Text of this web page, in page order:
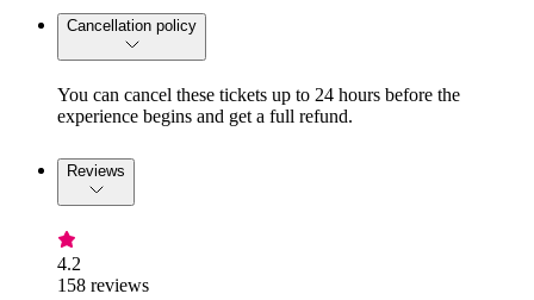
Cancellation policy
You can cancel these tickets up to 24 hours before the
experience begins and get a full refund.
Reviews
4.2
158 reviews